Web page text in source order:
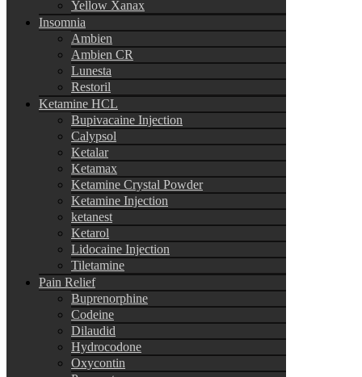
Yellow Xanax
Insomnia
Ambien
Ambien CR
Lunesta
Restoril
Ketamine HCL
Bupivacaine Injection
Calypsol
Ketalar
Ketamax
Ketamine Crystal Powder
Ketamine Injection
ketanest
Ketarol
Lidocaine Injection
Tiletamine
Pain Relief
Buprenorphine
Codeine
Dilaudid
Hydrocodone
Oxycontin